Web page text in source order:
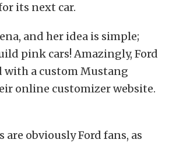
its next car.
and her idea is simple;
pink cars! Amazingly, Ford
with a custom Mustang
online customizer website.
are obviously Ford fans, as